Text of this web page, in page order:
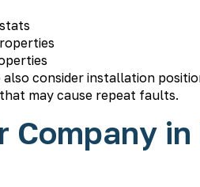
consider installation
may cause repeat faults.
Company